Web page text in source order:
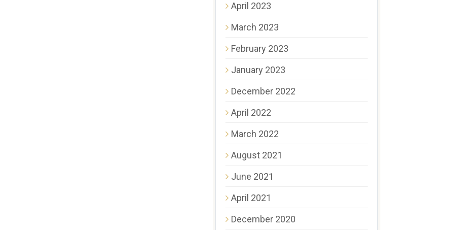
April 2023
March 2023
February 2023
January 2023
December 2022
April 2022
March 2022
August 2021
June 2021
April 2021
December 2020